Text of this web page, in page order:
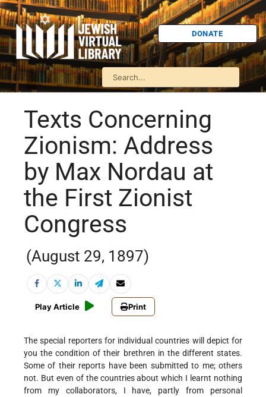
DONATE
Texts Concerning
Zionism: Address
by Max Nordau at
the First Zionist
Congress
(August 29, 1897)
Play Article Print
The special reporters for individual countries will depict for
you the condition of their brethren in the different states.
Some of their reports have been submitted to me; others
not. But even of the countries about which I learnt nothing
from my collaborators, I have, partly from personal